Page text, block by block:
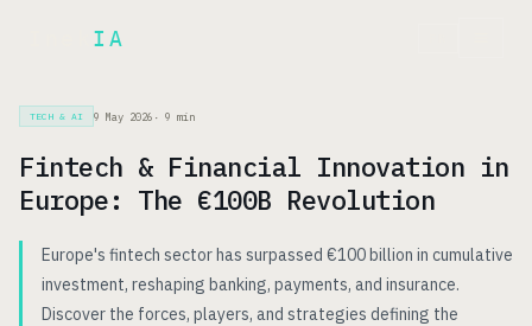
IA
TECH & AI 9 May 2026 · 9 min
Fintech & Financial Innovation in
Europe: The €100B Revolution
Europe's fintech sector has surpassed €100 billion in cumulative
investment, reshaping banking, payments, and insurance.
Discover the forces, players, and strategies defining the